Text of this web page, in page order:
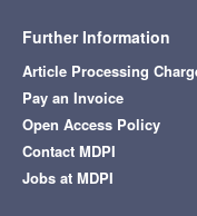
Further Information
Article Processing
Pay an Invoice
Open Access Policy
Contact MDPI
Jobs at MDPI